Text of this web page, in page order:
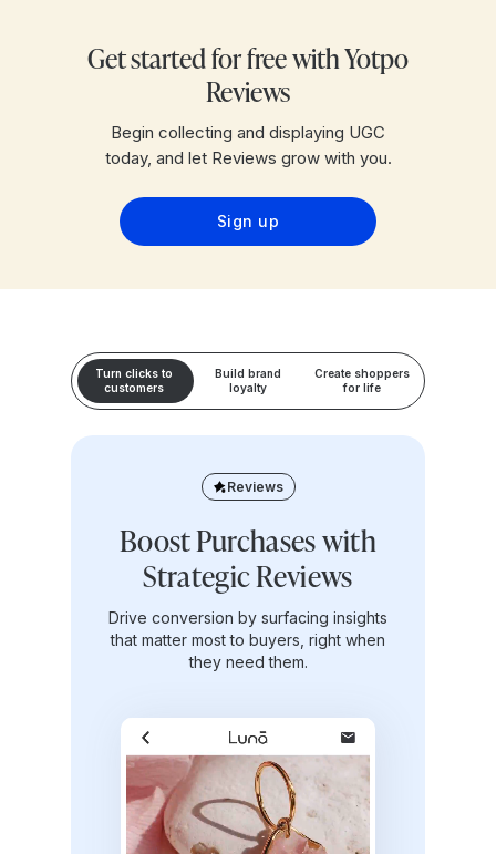
Get started for free with Yotpo
Reviews
Begin collecting and displaying UGC
today, and let Reviews grow with you.
Sign up
Turn clicks to
customers
Build brand
loyalty
Create shoppers
for life
Reviews
Boost Purchases with
Strategic Reviews
Drive conversion by surfacing insights
that matter most to buyers, right when
they need them.
Loyalty & Referrals
Experiences that make
shoppers come back
Create thoughtful, personalized
touchpoints that turn one-time buyers into
repeat customers.
Loyalty & Referrals
Turn customers into
lifelong advocates
Create lifelong brand fans that advocate
for your brand and drive growth.